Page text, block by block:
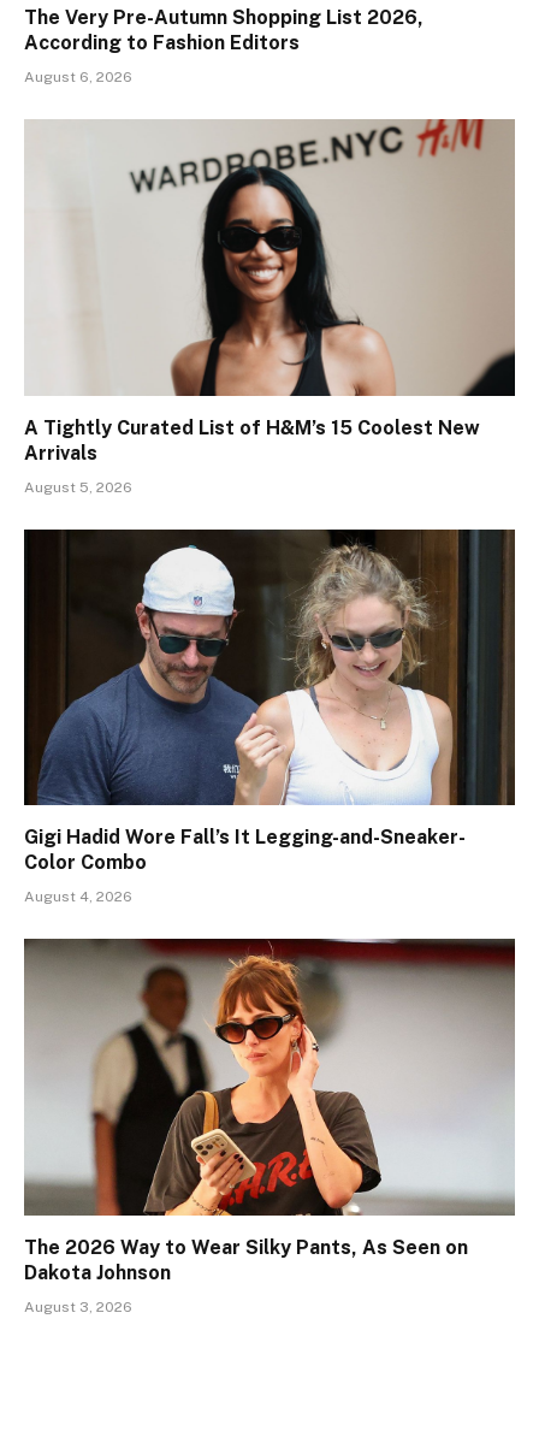
The Very Pre-Autumn Shopping List 2026,
According to Fashion Editors
August 6, 2026
A Tightly Curated List of H&M’s 15 Coolest New
Arrivals
August 5, 2026
Gigi Hadid Wore Fall’s It Legging-and-Sneaker-
Color Combo
August 4, 2026
The 2026 Way to Wear Silky Pants, As Seen on
Dakota Johnson
August 3, 2026